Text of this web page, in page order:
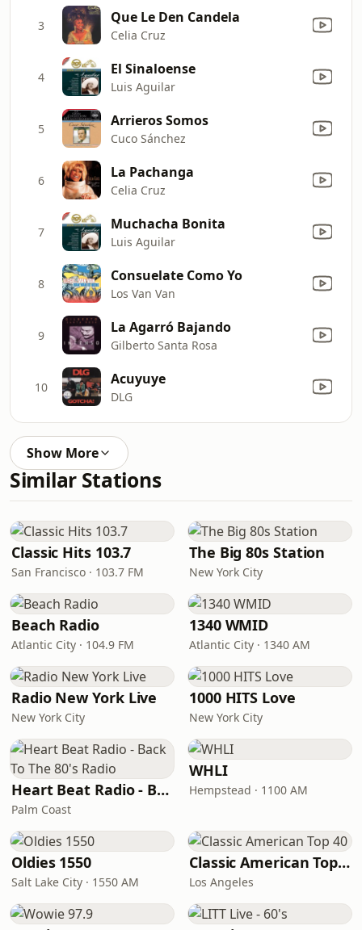
3 Que Le Den Candela
Celia Cruz
4 El Sinaloense
Luis Aguilar
5 Arrieros Somos
Cuco Sánchez
6 La Pachanga
Celia Cruz
7 Muchacha Bonita
Luis Aguilar
8 Consuelate Como Yo
Los Van Van
9 La Agarró Bajando
Gilberto Santa Rosa
10 Acuyuye
DLG
Show More
Similar Stations
Classic Hits 103.7
San Francisco · 103.7 FM
The Big 80s Station
New York City
Beach Radio
Atlantic City · 104.9 FM
1340 WMID
Atlantic City · 1340 AM
Radio New York Live
New York City
1000 HITS Love
New York City
Heart Beat Radio - Back To The 80's Radio
Palm Coast
WHLI
Hempstead · 1100 AM
Oldies 1550
Salt Lake City · 1550 AM
Classic American Top 40
Los Angeles